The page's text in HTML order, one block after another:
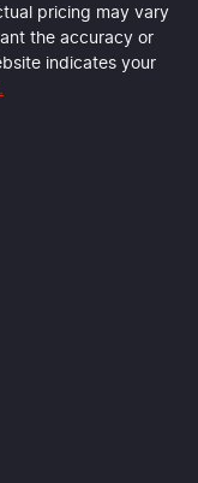
pricing may vary
the accuracy or
indicates your